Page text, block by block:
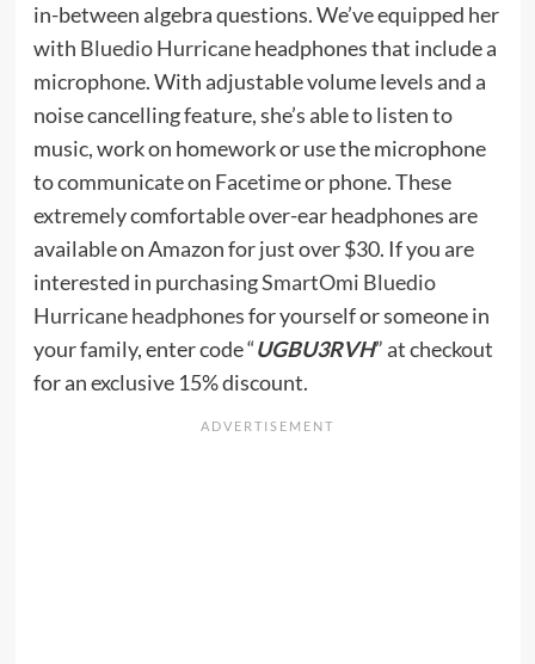
in-between algebra questions. We’ve equipped her
with Bluedio Hurricaneheadphones that include a
microphone. With adjustable volume levels and a
noise cancelling feature, she’s able to listen to
music, work on homework or use the microphone
to communicate on Facetime or phone. These
extremely comfortable over-ear headphones are
available on Amazon for just over $30. If you are
interested in purchasingSmartOmi Bluedio
Hurricane headphonesfor yourself or someone in
your family, enter code “UGBU3RVH” at checkout
for an exclusive 15% discount.